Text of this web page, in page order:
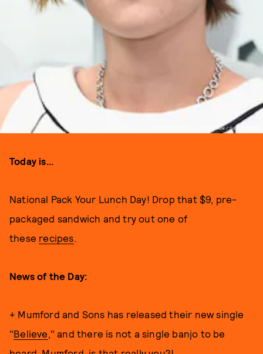
PHOTO BY PASCAL LE SEGRETAIN / GETTY IMAGES
Today is...
National Pack Your Lunch Day! Drop that $9, pre-
packaged sandwich and try out one of
these recipes.
News of the Day:
+ Mumford and Sons has released their new single
"Believe," and there is not a single banjo to be